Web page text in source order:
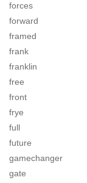
forces
forward
framed
frank
franklin
free
front
frye
full
future
gamechanger
gate